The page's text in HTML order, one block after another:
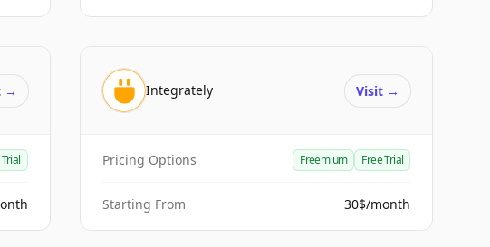
→ Integrately Visit →
Pricing Options Freemium Free Trial
Starting From 30$/month